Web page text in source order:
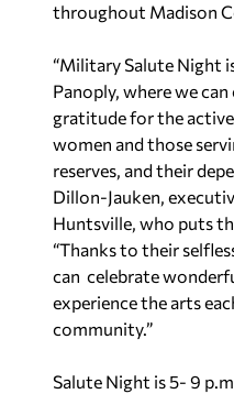
throughout Madison
“Military Salute Night
Panoply, where we
gratitude for the
women and those
reserves, and their
Dillon-Jauken,
Huntsville, who puts
“Thanks to their
can celebrate
experience the arts
community.”
Salute Night is 5- 9